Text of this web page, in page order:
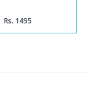
Rs. 1495